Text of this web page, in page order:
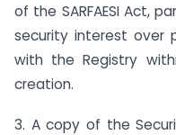
of the SARFAESI Act,
security interest over
with the Registry
creation.
3. A copy of the